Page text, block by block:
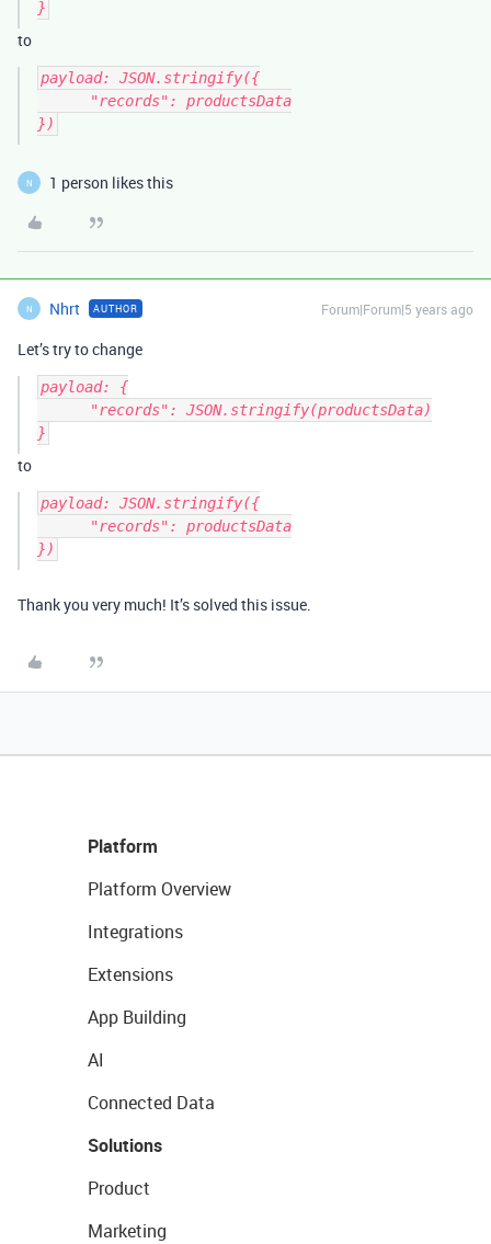
to
payload: JSON.stringify({
})
N 1 person likes this
N Nhrt AUTHOR Forum|Forum|5 years ago
Let’s try to change
payload: {
to
payload: JSON.stringify({
})
Thank you very much! It’s solved this issue.
Platform
Platform Overview
Integrations
Extensions
App Building
AI
Connected Data
Solutions
Product
Marketing